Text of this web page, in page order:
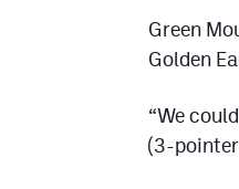
Green
Golden
“We
(3-